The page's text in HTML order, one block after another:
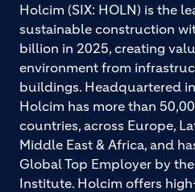
Holcim (SIX: HOLN) is the
sustainable construction
billion in 2025, creating
environment from
buildings. Headquartered
Holcim has more than
countries, across Europe,
Middle East & Africa, and
Global Top Employer by
Institute. Holcim offers